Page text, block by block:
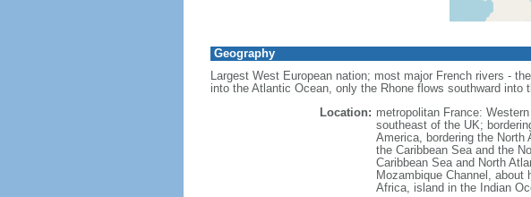
Geography
Largest West European nation; most major French rivers -
into the Atlantic Ocean, only the Rhone flows southward into
Location: metropolitan France:
southeast of the UK;
America, bordering the North
the Caribbean Sea and the
Caribbean Sea and North
Mozambique Channel, about
Africa, island in the Indian